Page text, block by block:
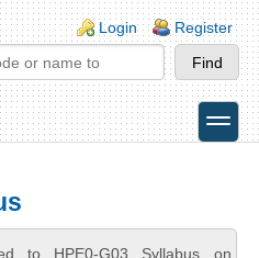
Login Register
toggle
to HPE0-G03 Syllabus on